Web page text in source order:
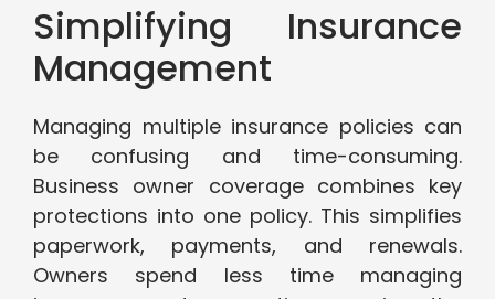
Simplifying Insurance
Management
Managing multiple insurance policies can
be confusing and time-consuming.
Business owner coverage combines key
protections into one policy. This simplifies
paperwork, payments, and renewals.
Owners spend less time managing